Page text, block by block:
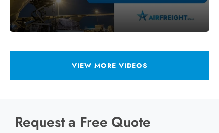
VIEW MORE VIDEOS
Request a Free Quote